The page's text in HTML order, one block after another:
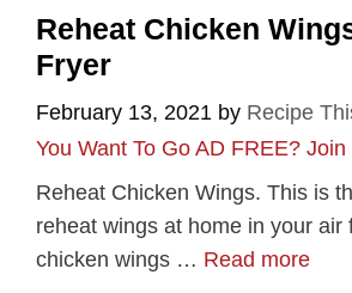
Reheat Chicken
Fryer
February 13, 2021 by Recipe
You Want To Go AD FREE? Join
Reheat Chicken Wings. This is
reheat wings at home in your air
chicken wings … Read more